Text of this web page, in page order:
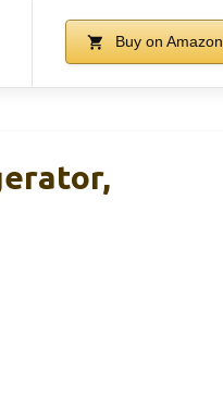
Buy on Amazon